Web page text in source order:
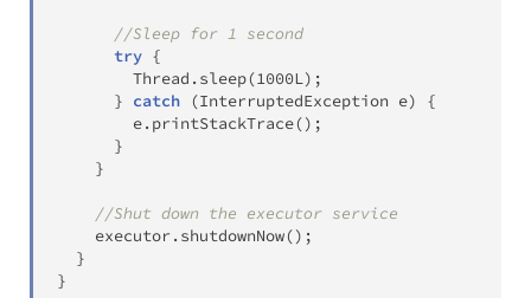
//Sleep for 1 second
try {
Thread . sleep(1000L) ;
} catch (InterruptedException e)
{
        e
. printStackTrace() ;
}
}
//Shut down the executor service
    executor
. shutdownNow() ;
}
}